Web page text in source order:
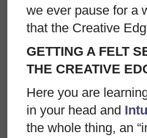
we ever pause for a
that the Creative
GETTING A FELT
THE CREATIVE
Here you are
in your head and
the whole thing, an